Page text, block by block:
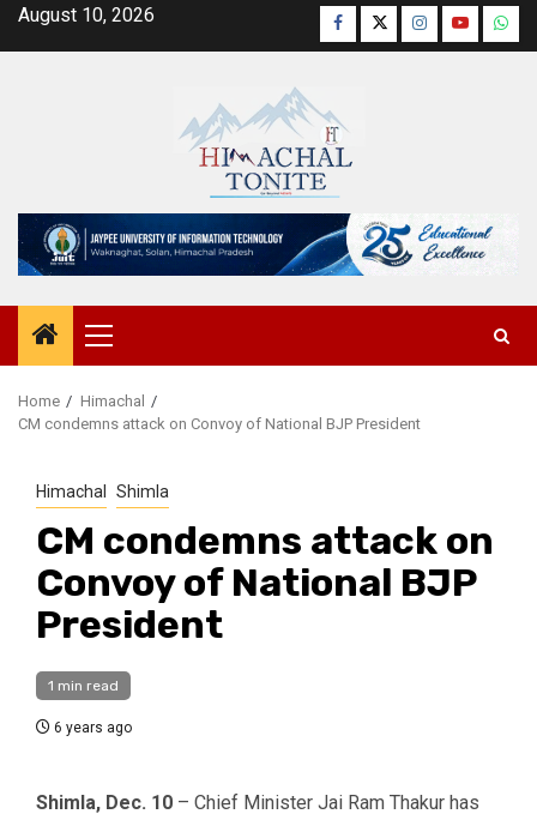
SkipAugust 10, 2026 Facebook
TwitterInstagram
YouTube
Primary
Menu
Home
Himachal
CM condemns attack on Convoy of National BJP President
Himachal Shimla
CM condemns attack on
Convoy of National BJP
President
1 min read
6 years ago
Shimla, Dec. 10 – Chief Minister Jai Ram Thakur has